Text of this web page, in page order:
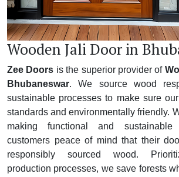
Wooden Jali Door in
Zee Doors is the superior provider of
Bhubaneswar. We source wood
sustainable processes to make sure
standards and environmentally friendly.
making functional and sustainable
customers peace of mind that their
responsibly sourced wood.
production processes, we save forests